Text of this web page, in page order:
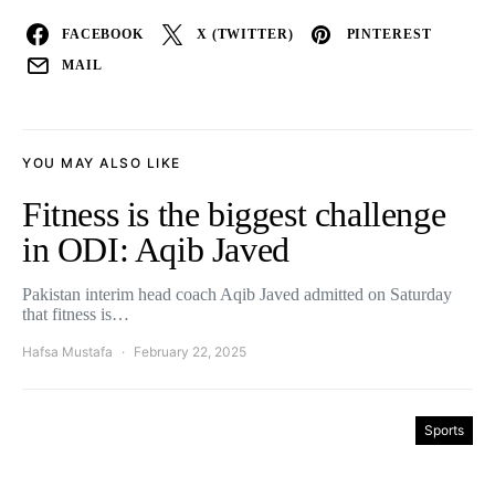
FACEBOOK X (TWITTER) PINTEREST
MAIL
YOU MAY ALSO LIKE
Fitness is the biggest challenge
in ODI: Aqib Javed
Pakistan interim head coach Aqib Javed admitted on Saturday
that fitness is…
Hafsa Mustafa February 22, 2025
Sports